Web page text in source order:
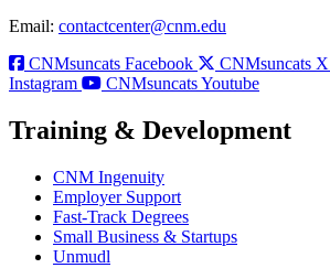
Email: contactcenter@cnm.edu
CNMsuncats Facebook
CNMsuncats X
Instagram
CNMsuncats Youtube
Training & Development
CNM Ingenuity
Employer Support
Fast-Track Degrees
Small Business & Startups
Unmudl